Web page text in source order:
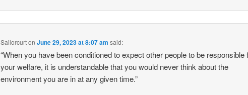
SailorcurtonJune 29, 2023 at 8:07 am said:
“When you have been conditioned to expect other people to be responsible
your welfare, it is understandable that you would never think about the
environment you are in at any given time.”